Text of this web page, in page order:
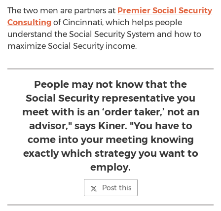
The two men are partners at Premier Social Security
Consulting of Cincinnati, which helps people
understand the Social Security System and how to
maximize Social Security income.
People may not know that the
Social Security representative you
meet with is an ‘order taker,’ not an
advisor," says Kiner. "You have to
come into your meeting knowing
exactly which strategy you want to
employ.
Post this